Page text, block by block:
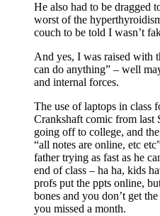
He also had to be dragged
worst of the
couch to be told I wasn’t
And yes, I was raised with
can do anything” – well
and internal forces.
The use of laptops in class
Crankshaft comic from last
going off to college, and
“all notes are online, etc
father trying as fast as he
end of class – ha ha, kids
profs put the ppts online,
bones and you don’t get
you missed a month.